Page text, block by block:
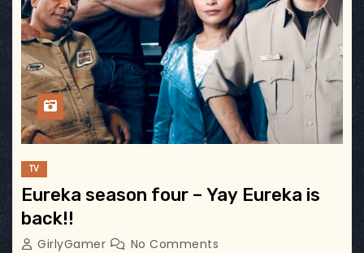
TV
Eureka season four – Yay Eureka is
back!!
GirlyGamer No Comments